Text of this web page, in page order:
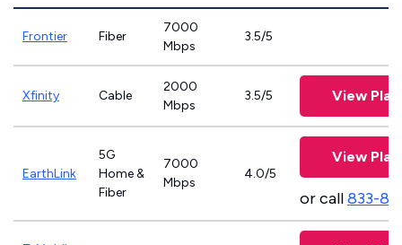
Frontier Fiber
7000
Mbps
3.5/5
Xfinity Cable
2000
Mbps
3.5/5 View
EarthLink
5G
Home &
Fiber
7000
Mbps
4.0/5
View
or call833-